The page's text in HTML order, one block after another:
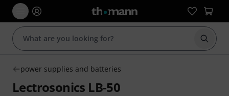
Start
power supplies and batteries
Lectrosonics LB-50